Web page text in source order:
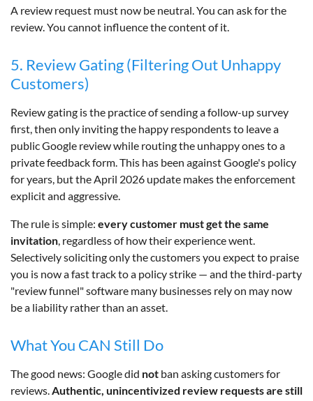
A review request must now be neutral. You can ask for the
review. You cannot influence the content of it.
5. Review Gating (Filtering Out Unhappy
Customers)
Review gating is the practice of sending a follow-up survey
first, then only inviting the happy respondents to leave a
public Google review while routing the unhappy ones to a
private feedback form. This has been against Google's policy
for years, but the April 2026 update makes the enforcement
explicit and aggressive.
The rule is simple: every customer must get the same
invitation , regardless of how their experience went.
Selectively soliciting only the customers you expect to praise
you is now a fast track to a policy strike — and the third-party
"review funnel" software many businesses rely on may now
be a liability rather than an asset.
What You CAN Still Do
The good news: Google did not ban asking customers for
reviews. Authentic, unincentivized review requests are still